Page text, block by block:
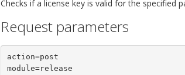
Checks if a license key is valid for the specified
Request parameters
action=post
module=release